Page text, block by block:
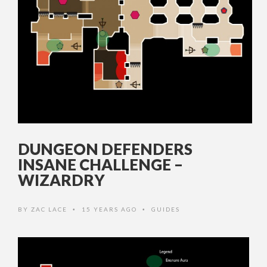
DUNGEON DEFENDERS
INSANE CHALLENGE –
WIZARDRY
BY ZAC LACE • 15 YEARS AGO • GUIDES